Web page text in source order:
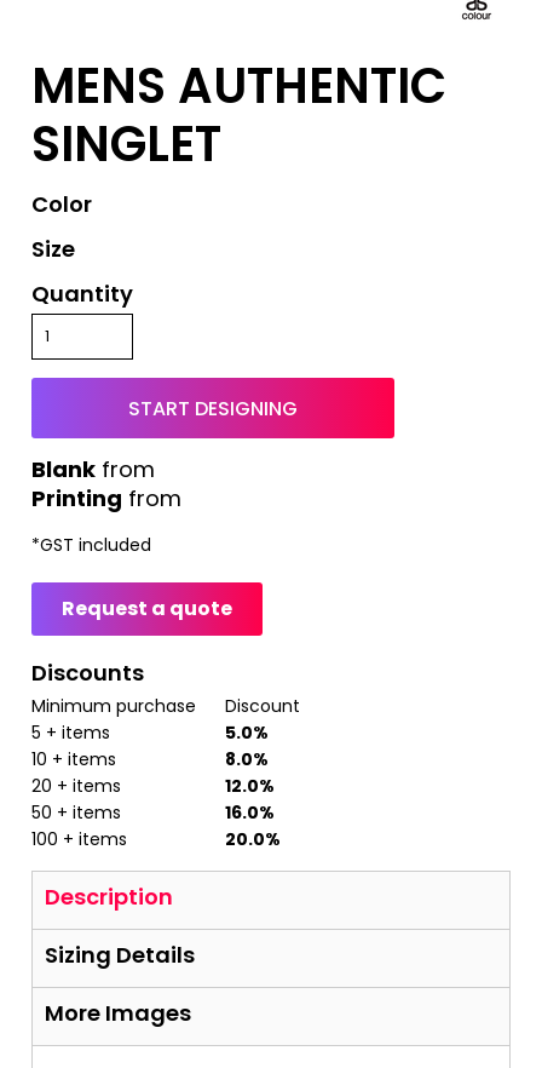
MENS AUTHENTIC
SINGLET
Color
Size
Quantity
START DESIGNING
Printing from
from
*GST included
Request a quote
Discounts
Minimum purchase
Discount
5 + items
5.0%
10 + items
8.0%
20 + items
12.0%
50 + items
16.0%
100 + items
20.0%
Description
Sizing Details
More Images